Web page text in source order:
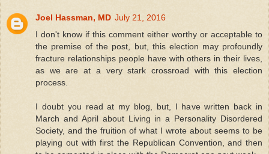
Joel Hassman, MD July 21, 2016
I don't know if this comment either worthy or acceptable to
the premise of the post, but, this election may profoundly
fracture relationships people have with others in their lives,
as we are at a very stark crossroad with this election
process.
I doubt you read at my blog, but, I have written back in
March and April about Living in a Personality Disordered
Society, and the fruition of what I wrote about seems to be
playing out with first the Republican Convention, and then